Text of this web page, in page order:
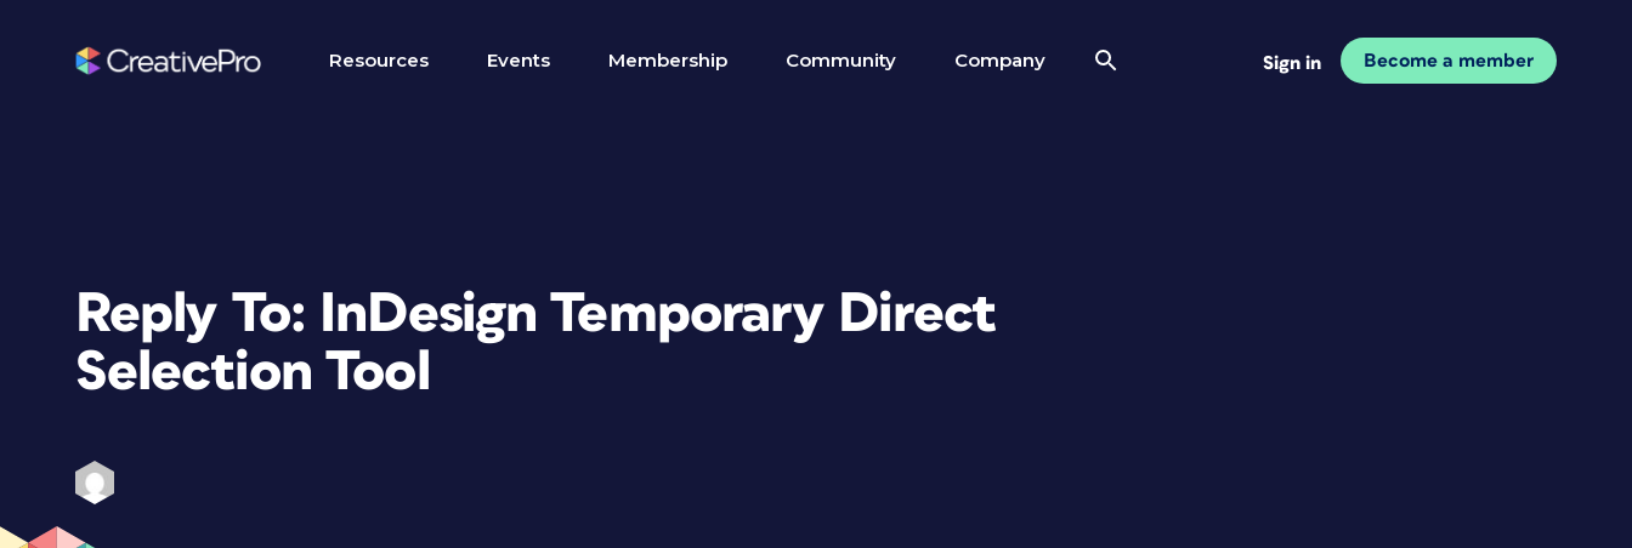
Resources Events Membership Community Company Sign in Become a member
Reply To: InDesign Temporary Direct
Selection Tool